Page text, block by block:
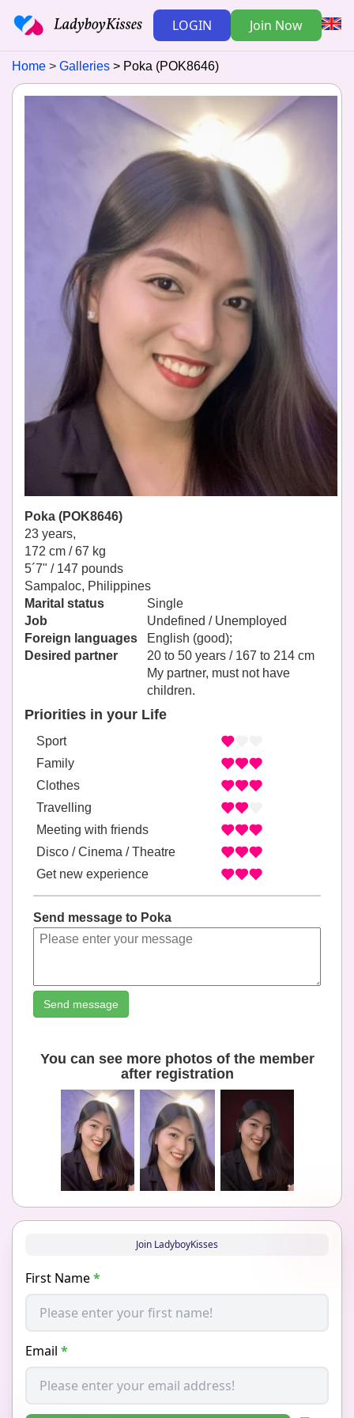
LOGIN Join Now
Home Galleries Poka (POK8646)
Poka (POK8646)
23 years,
172 cm / 67 kg
5´7" / 147 pounds
Sampaloc, Philippines
Marital status
Single
Job
Undefined / Unemployed
Foreign languages
English (good);
Desired partner
20 to 50 years / 167 to 214 cm
My partner, must not have
children.
Priorities in your Life
Sport
Family
Clothes
Travelling
Meeting with friends
Disco / Cinema / Theatre
Get new experience
Send message to Poka
Send message
You can see more photos of the member
after registration
Join LadyboyKisses
First Name*
Email *